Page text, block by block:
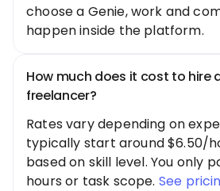
choose a Genie, work and
happen inside the platform.
How much does it cost to hire
freelancer?
Rates vary depending on
typically start around $6.50/
based on skill level. You only
hours or task scope. See